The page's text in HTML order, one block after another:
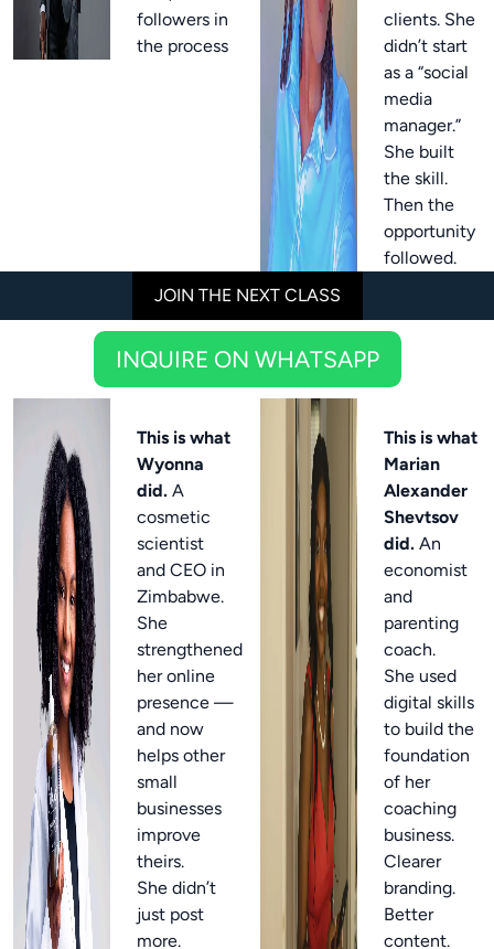
followers in
the process
clients. She
didn’t start
as a “social
media
manager.”
She built
the skill.
Then the
opportunity
followed.
JOIN THE NEXT CLASS
INQUIRE ON WHATSAPP
This is what
Wyonna
did. A
cosmetic
scientist
and CEO in
Zimbabwe.
She
strengthened
her online
presence —
and now
helps other
small
businesses
improve
theirs.
She didn’t
just post
more.
This is what
Marian
Alexander
Shevtsov
did. An
economist
and
parenting
coach.
She used
digital skills
to build the
foundation
of her
coaching
business.
Clearer
branding.
Better
content.